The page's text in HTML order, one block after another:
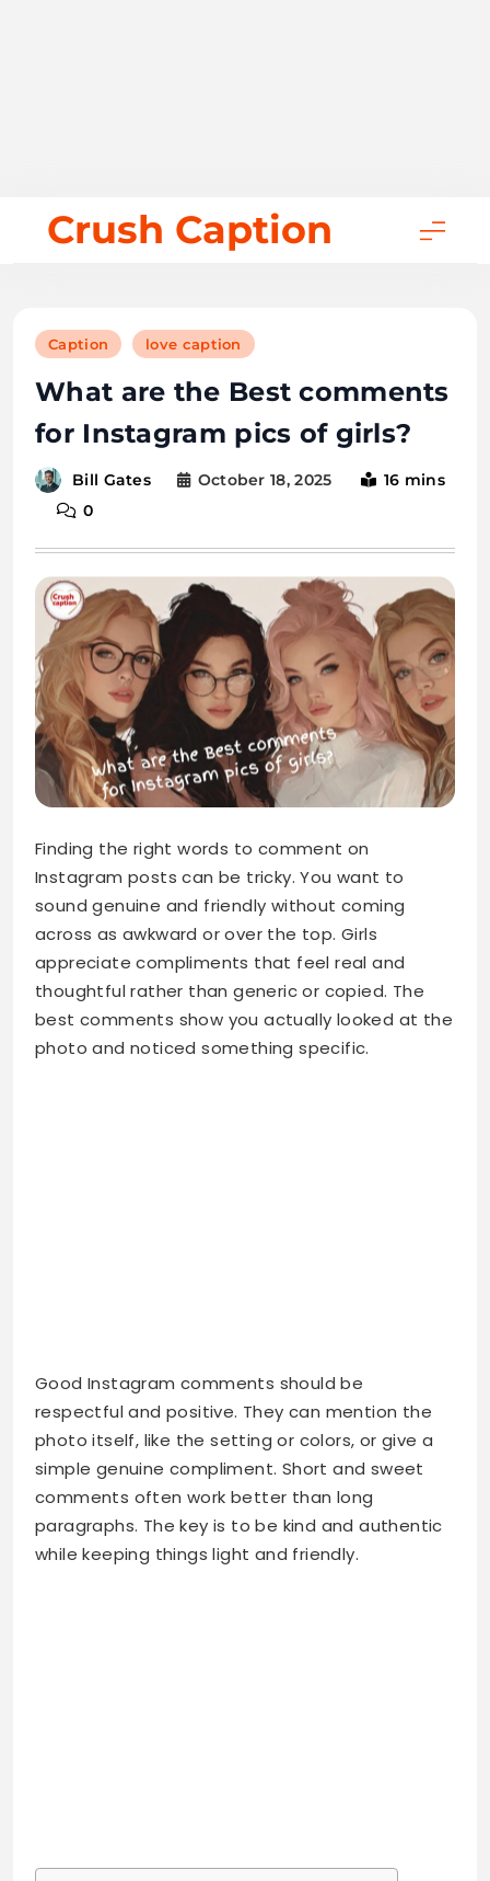
Crush Caption
Caption love caption
What are the Best comments
for Instagram pics of girls?
Bill Gates October 18, 2025
16 mins
0
Finding the right words to comment on
Instagram posts can be tricky. You want to
sound genuine and friendly without coming
across as awkward or over the top. Girls
appreciate compliments that feel real and
thoughtful rather than generic or copied. The
best comments show you actually looked at the
photo and noticed something specific.
Good Instagram comments should be
respectful and positive. They can mention the
photo itself, like the setting or colors, or give a
simple genuine compliment. Short and sweet
comments often work better than long
paragraphs. The key is to be kind and authentic
while keeping things light and friendly.